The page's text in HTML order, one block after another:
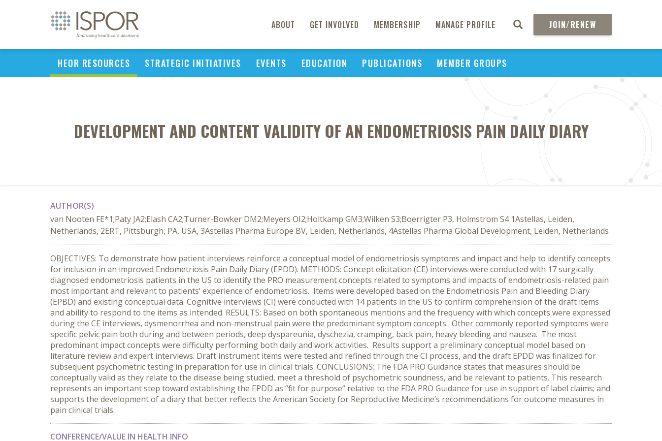
ABOUT GET INVOLVED MEMBERSHIP MANAGE PROFILE JOIN/RENEW
HEOR RESOURCES STRATEGIC INITIATIVES EVENTS EDUCATION PUBLICATIONS MEMBER GROUPS
DEVELOPMENT AND CONTENT VALIDITY OF AN ENDOMETRIOSIS PAIN DAILY DIARY
AUTHOR(S)
van Nooten FE*1;Paty JA2;Elash CA2;Turner-Bowker DM2;Meyers OI2;Holtkamp GM3;Wilken S3;Boerrigter P3, Holmstrom S4 1Astellas, Leiden,
Netherlands, 2ERT, Pittsburgh, PA, USA, 3Astellas Pharma Europe BV, Leiden, Netherlands, 4Astellas Pharma Global Development, Leiden, Netherlands
OBJECTIVES: To demonstrate how patient interviews reinforce a conceptual model of endometriosis symptoms and impact and help to identify concepts
for inclusion in an improved Endometriosis Pain Daily Diary (EPDD). METHODS: Concept elicitation (CE) interviews were conducted with 17 surgically
diagnosed endometriosis patients in the US to identify the PRO measurement concepts related to symptoms and impacts of endometriosis-related pain
most important and relevant to patients’ experience of endometriosis. Items were developed based on the Endometriosis Pain and Bleeding Diary
(EPBD) and existing conceptual data. Cognitive interviews (CI) were conducted with 14 patients in the US to confirm comprehension of the draft items
and ability to respond to the items as intended. RESULTS: Based on both spontaneous mentions and the frequency with which concepts were expressed
during the CE interviews, dysmenorrhea and non-menstrual pain were the predominant symptom concepts. Other commonly reported symptoms were
specific pelvic pain both during and between periods, deep dyspareunia, dyschezia, cramping, back pain, heavy bleeding and nausea. The most
predominant impact concepts were difficulty performing both daily and work activities. Results support a preliminary conceptual model based on
literature review and expert interviews. Draft instrument items were tested and refined through the CI process, and the draft EPDD was finalized for
subsequent psychometric testing in preparation for use in clinical trials. CONCLUSIONS: The FDA PRO Guidance states that measures should be
conceptually valid as they relate to the disease being studied, meet a threshold of psychometric soundness, and be relevant to patients. This research
represents an important step toward establishing the EPDD as “fit for purpose” relative to the FDA PRO Guidance for use in support of label claims; and
supports the development of a diary that better reflects the American Society for Reproductive Medicine’s recommendations for outcome measures in
pain clinical trials.
CONFERENCE/VALUE IN HEALTH INFO